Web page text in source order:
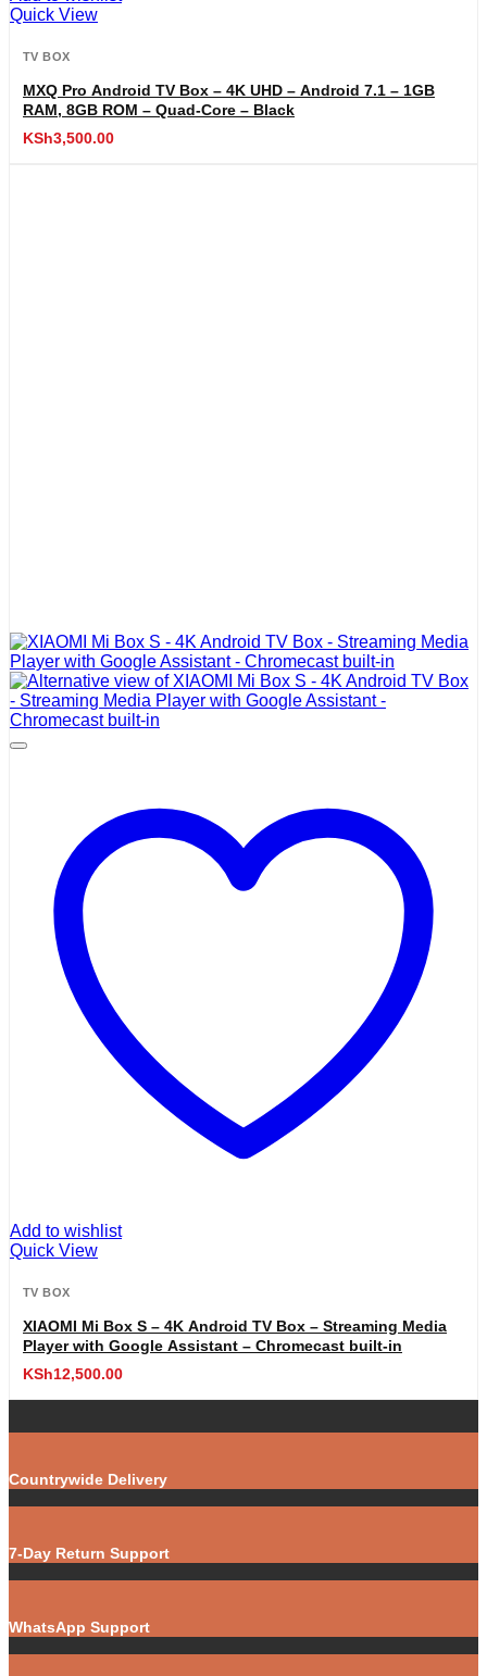
Quick View
TV BOX
MXQ Pro Android TV Box – 4K UHD – Android 7.1 – 1GB
RAM, 8GB ROM – Quad-Core – Black
KSh3,500.00
Add to wishlist
Quick View
TV BOX
XIAOMI Mi Box S – 4K Android TV Box – Streaming Media
Player with Google Assistant – Chromecast built-in
KSh12,500.00
Countrywide Delivery
7-Day Return Support
WhatsApp Support